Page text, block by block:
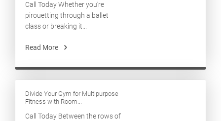
Call Today Whether you’re
pirouetting through a ballet
class or breaking it...
Read More
Divide Your Gym for Multipurpose
Fitness with Room...
Call Today Between the rows of